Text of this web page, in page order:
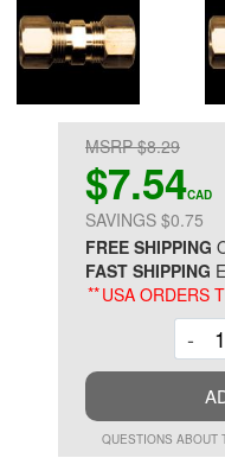
MSRP $8.29
$7.54CAD
SAVINGS $0.75
FREE SHIPPING
FAST SHIPPING
**USA ORDERS
-
QUESTIONS ABOUT